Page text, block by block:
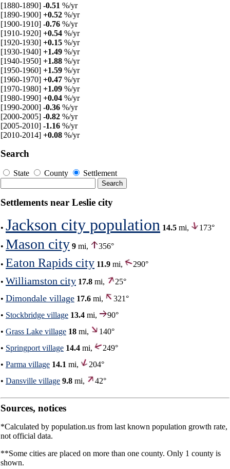
[1880-1890] -0.51 %/yr
[1890-1900] +0.52 %/yr
[1900-1910] -0.76 %/yr
[1910-1920] +0.54 %/yr
[1920-1930] +0.15 %/yr
[1930-1940] +1.49 %/yr
[1940-1950] +1.88 %/yr
[1950-1960] +1.59 %/yr
[1960-1970] +0.47 %/yr
[1970-1980] +1.09 %/yr
[1980-1990] +0.04 %/yr
[1990-2000] -0.36 %/yr
[2000-2005] -0.82 %/yr
[2005-2010] -1.16 %/yr
[2010-2014] +0.08 %/yr
Search
State County Settlement
Settlements near Leslie city
• Jackson city population 14.5 mi, 173°
• Mason city 9 mi, 356°
• Eaton Rapids city 11.9 mi,
290°
• Williamston city 17.8 mi,
25°
• Dimondale village 17.6 mi,
321°
• Stockbridge village 13.4 mi,
90°
• Grass Lake village 18 mi,
140°
• Springport village 14.4 mi,
249°
• Parma village 14.1 mi,
204°
• Dansville village 9.8 mi, 42°
Sources, notices
*Calculated by population.us from last known population growth rate,
not official data.
**Some cities are placed on more than one county. Only 1 county is
shown.